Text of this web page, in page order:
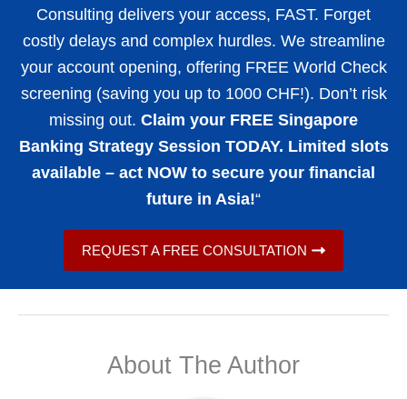
Consulting delivers your access, FAST. Forget
costly delays and complex hurdles. We streamline
your account opening, offering FREE World Check
screening (saving you up to 1000 CHF!). Don’t risk
missing out. Claim your FREE Singapore
Banking Strategy Session TODAY. Limited slots
available – act NOW to secure your financial
future in Asia!“
REQUEST A FREE CONSULTATION
About The Author